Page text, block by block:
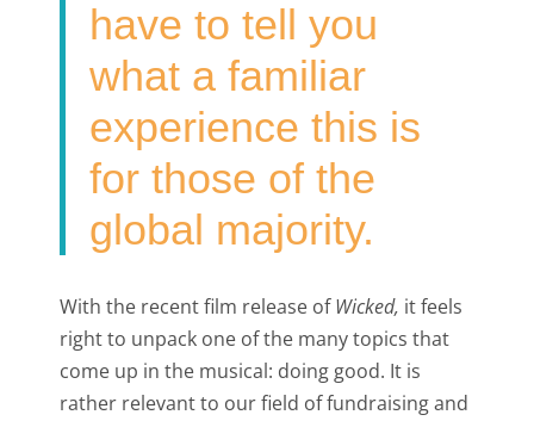
have to tell you
what a familiar
experience this is
for those of the
global majority.
With the recent film release ofWicked, it feels
right to unpack one of the many topics that
come up in the musical: doing good. It is
rather relevant to our field of fundraising and